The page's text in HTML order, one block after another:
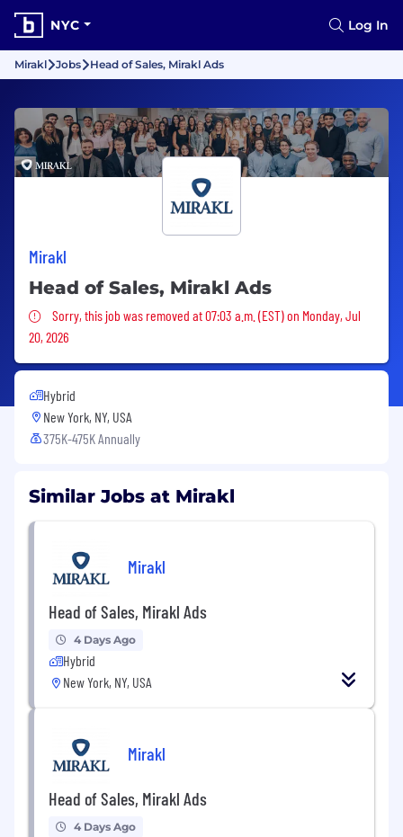
NYC Log In
Mirakl Jobs Head of Sales, Mirakl Ads
Mirakl
Head of Sales, Mirakl Ads
Sorry, this job was removed
Sorry, this job was removed at 07:03 a.m. (EST) on Monday, Jul
20, 2026
Hybrid
New York, NY, USA
375K-475K Annually
Similar Jobs at Mirakl
Mirakl
Head of Sales, Mirakl Ads
4 Days Ago
Hybrid
New York, NY, USA
Mirakl
Head of Sales, Mirakl Ads
4 Days Ago